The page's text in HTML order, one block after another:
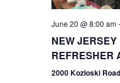
June 20 @ 8:00 am-
NEW JERSEY
REFRESHER
2000 Kozloski Road